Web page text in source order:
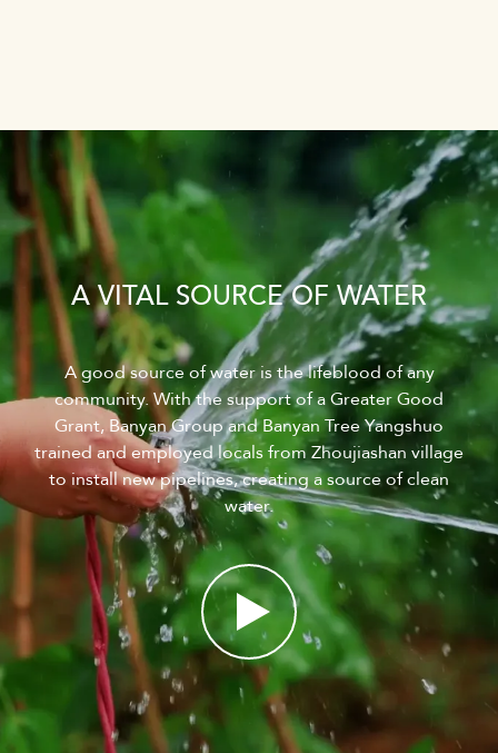
A VITAL SOURCE OF WATER
A good source of water is the lifeblood of any
community. With the support of a Greater Good
Grant, Banyan Group and Banyan Tree Yangshuo
trained and employed locals from Zhoujiashan village
to install new pipelines, creating a source of clean
water.